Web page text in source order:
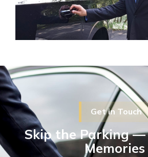
Get in Touch
Skip the Parking —
Memories